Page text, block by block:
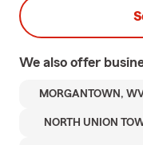
We also offer
MORGANTOWN,
NORTH UNION